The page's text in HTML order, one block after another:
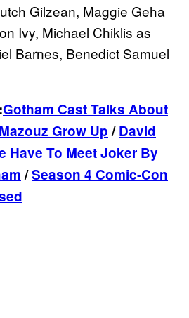
Gilzean, Maggie Geha
Ivy, Michael Chiklis as
Barnes, Benedict Samuel
Gotham Cast Talks About
Grow Up/David
Have To Meet Joker By
/Season 4 Comic-Con